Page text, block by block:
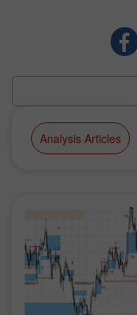
Analysis Articles